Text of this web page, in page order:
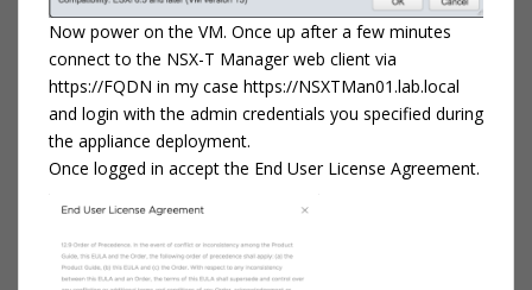
Now power on the VM. Once up after a few minutes
connect to the NSX-T Manager web client via
https://FQDN in my case https://NSXTMan01.lab.local
and login with the admin credentials you specified during
the appliance deployment.
Once logged in accept the End User License Agreement.